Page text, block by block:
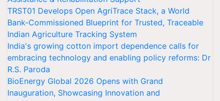
TRST01 Develops Open AgriTrace Stack, a World
Bank-Commissioned Blueprint for Trusted, Traceable
Indian Agriculture Tracking System
India's growing cotton import dependence calls for
embracing technology and enabling policy reforms: Dr
R.S. Paroda
BioEnergy Global 2026 Opens with Grand
Inauguration, Showcasing Innovation and